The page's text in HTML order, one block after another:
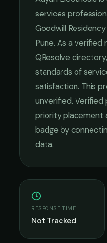
services
Goodwill
Pune. As a
QResolve
standards of
satisfaction. This
unverified.
priority placement
badge by
data.
RESPONSE TIME
Not Tracked